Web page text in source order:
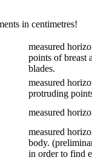
in centimetres!
measured
points of breast
blades.
measured
protruding
measured
measured
body.
in order to find